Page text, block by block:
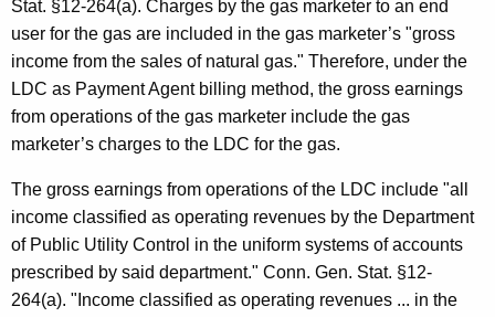
Stat. §12-264(a). Charges by the gas marketer to an end
user for the gas are included in the gas marketer’s "gross
income from the sales of natural gas." Therefore, under the
LDC as Payment Agent billing method, the gross earnings
from operations of the gas marketer include the gas
marketer’s charges to the LDC for the gas.
The gross earnings from operations of the LDC include "all
income classified as operating revenues by the Department
of Public Utility Control in the uniform systems of accounts
prescribed by said department." Conn. Gen. Stat. §12-
264(a). "Income classified as operating revenues ... in the